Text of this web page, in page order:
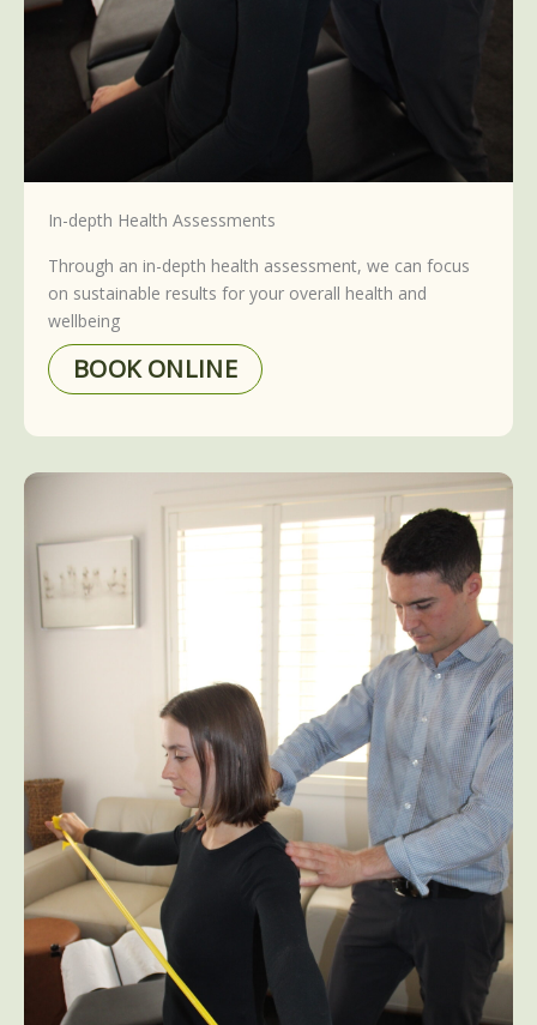
In-depth Health Assessments
Through an in-depth health assessment, we can focus
on sustainable results for your overall health and
wellbeing
BOOK ONLINE